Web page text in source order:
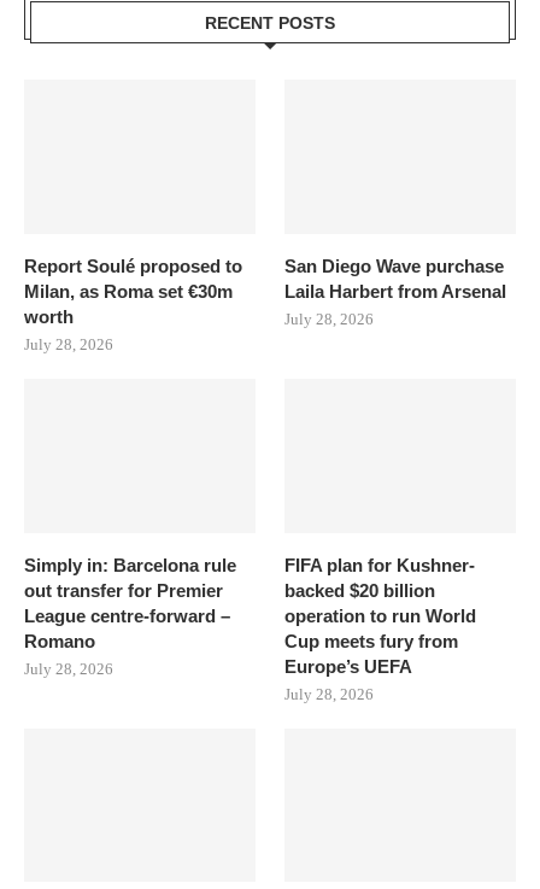
RECENT POSTS
Report Soulé proposed to
Milan, as Roma set €30m
worth
July 28, 2026
San Diego Wave purchase
Laila Harbert from Arsenal
July 28, 2026
Simply in: Barcelona rule
out transfer for Premier
League centre-forward –
Romano
July 28, 2026
FIFA plan for Kushner-
backed $20 billion
operation to run World
Cup meets fury from
Europe’s UEFA
July 28, 2026